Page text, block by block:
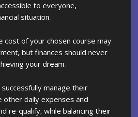
to everyone,
situation.
cost of your chosen course may
but finances should never
your dream.
manage their
other daily expenses and
re-qualify, while balancing their